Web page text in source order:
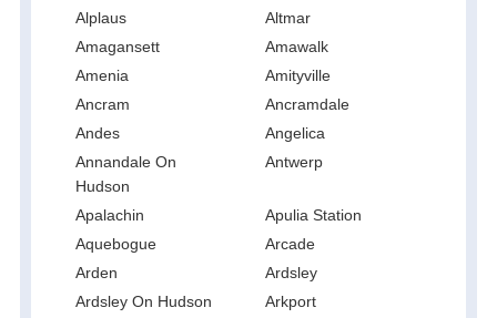
Alplaus
Altmar
Amagansett
Amawalk
Amenia
Amityville
Ancram
Ancramdale
Andes
Angelica
Annandale On
Hudson
Antwerp
Apalachin
Apulia Station
Aquebogue
Arcade
Arden
Ardsley
Ardsley On Hudson
Arkport